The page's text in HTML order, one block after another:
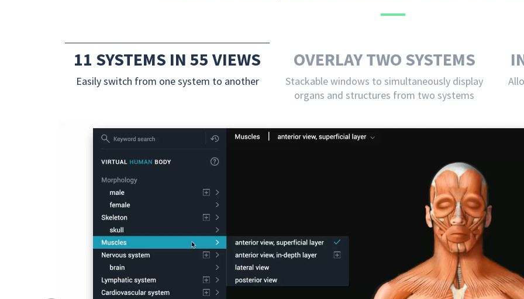
11 SYSTEMS IN 55 VIEWS
Easily switch from one system to another
OVERLAY TWO SYSTEMS
Stackable windows to simultaneously display
organs and structures from two systems
Previous